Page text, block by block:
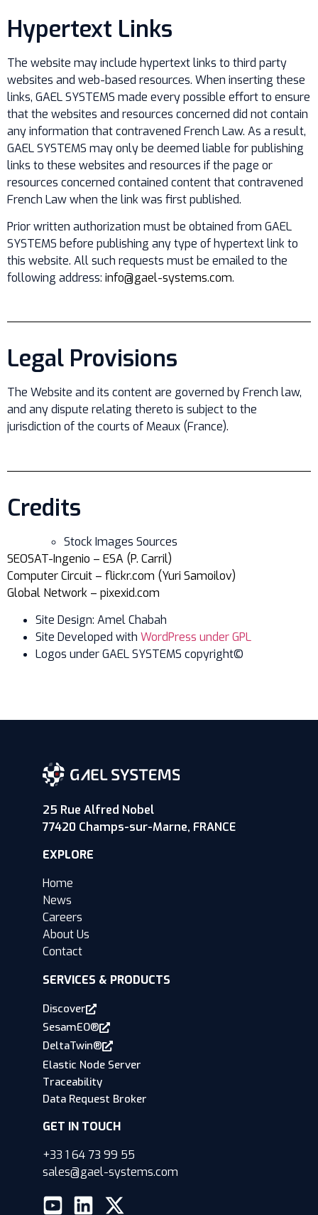
Hypertext Links
The website may include hypertext links to third party
websites and web-based resources. When inserting these
links, GAEL SYSTEMS made every possible effort to ensure
that the websites and resources concerned did not contain
any information that contravened French Law. As a result,
GAEL SYSTEMS may only be deemed liable for publishing
links to these websites and resources if the page or
resources concerned contained content that contravened
French Law when the link was first published.
Prior written authorization must be obtained from GAEL
SYSTEMS before publishing any type of hypertext link to
this website. All such requests must be emailed to the
following address: info@gael-systems.com.
Legal Provisions
The Website and its content are governed by French law,
and any dispute relating thereto is subject to the
jurisdiction of the courts of Meaux (France).
Credits
Stock Images Sources
SEOSAT-Ingenio – ESA (P. Carril)
Computer Circuit – flickr.com (Yuri Samoilov)
Global Network – pixexid.com
Site Design: Amel Chabah
Site Developed with WordPress under GPL
Logos under GAEL SYSTEMS copyright©
25 Rue Alfred Nobel
77420 Champs-sur-Marne, FRANCE
EXPLORE
Home
News
Careers
About Us
Contact
SERVICES & PRODUCTS
Discover
SesamEO®
DeltaTwin®
Elastic Node Server
Traceability
Data Request Broker
GET IN TOUCH
+33 1 64 73 99 55
sales@gael-systems.com